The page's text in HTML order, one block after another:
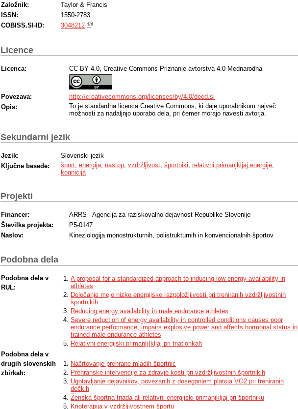
Založnik:
Taylor & Francis
ISSN:
1550-2783
COBISS.SI-ID:
3048212
Licence
Licenca: CC BY 4.0, Creative Commons Priznanje avtorstva 4.0 Mednarodna
Povezava:
http://creativecommons.org/licenses/by/4.0/deed.sl
Opis:
To je standardna licenca Creative Commons, ki daje uporabnikom največ
možnosti za nadaljnjo uporabo dela, pri čemer morajo navesti avtorja.
Sekundarni jezik
Jezik:
Slovenski jezik
Ključne besede:
šport energija nastop vzdržljivost športniki relativni primanjkljaj energije
kognicija
Projekti
Financer:
ARRS - Agencija za raziskovalno dejavnost Republike Slovenije
Številka projekta:
P5-0147
Naslov:
Kineziologija monostrukturnih, polistrukturnih in konvencionalnih športov
Podobna dela
Podobna dela v
RUL:
A proposal for a standardized approach to inducing low energy availability in
athletes
Določanje meje nizke energijske razpoložljivosti pri treniranih vzdržljivostnih
športnikih
Reducing energy availability in male endurance athletes
Severe reduction of energy availability in controlled conditions causes poor
endurance performance, impairs explosive power and affects hormonal status in
trained male endurance athletes
Relativni energijski priman[j]kljaj pri triatlonkah
Podobna dela v
drugih slovenskih
zbirkah:
Načrtovanje prehrane mladih športnic
Prehranske intervencije za zdravje kosti pri vzdržljivostnih športnikih
Ugotavljanje dejavnikov, povezanih z doseganjem platoja VO2 pri treniranih
dečkih
Ženska športna triada ali relativni energijski primanjkljaj pri športniku
Krioterapija v vzdržljivostnem športu